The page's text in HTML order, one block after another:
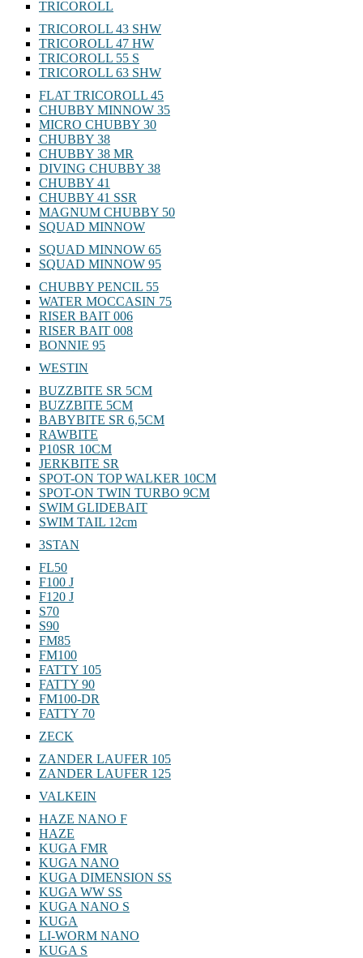
TRICOROLL
TRICOROLL 43 SHW
TRICOROLL 47 HW
TRICOROLL 55 S
TRICOROLL 63 SHW
FLAT TRICOROLL 45
CHUBBY MINNOW 35
MICRO CHUBBY 30
CHUBBY 38
CHUBBY 38 MR
DIVING CHUBBY 38
CHUBBY 41
CHUBBY 41 SSR
MAGNUM CHUBBY 50
SQUAD MINNOW
SQUAD MINNOW 65
SQUAD MINNOW 95
CHUBBY PENCIL 55
WATER MOCCASIN 75
RISER BAIT 006
RISER BAIT 008
BONNIE 95
WESTIN
BUZZBITE SR 5CM
BUZZBITE 5CM
BABYBITE SR 6,5CM
RAWBITE
P10SR 10CM
JERKBITE SR
SPOT-ON TOP WALKER 10CM
SPOT-ON TWIN TURBO 9CM
SWIM GLIDEBAIT
SWIM TAIL 12cm
3STAN
FL50
F100 J
F120 J
S70
S90
FM85
FM100
FATTY 105
FATTY 90
FM100-DR
FATTY 70
ZECK
ZANDER LAUFER 105
ZANDER LAUFER 125
VALKEIN
HAZE NANO F
HAZE
KUGA FMR
KUGA NANO
KUGA DIMENSION SS
KUGA WW SS
KUGA NANO S
KUGA
LI-WORM NANO
KUGA S